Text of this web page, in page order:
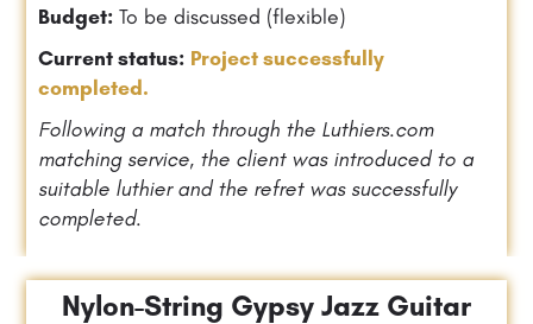
Budget: To be discussed (flexible)
Current status: Project successfully
completed.
Following a match through the Luthiers.com
matching service, the client was introduced to a
suitable luthier and the refret was successfully
completed.
Nylon-String Gypsy Jazz Guitar